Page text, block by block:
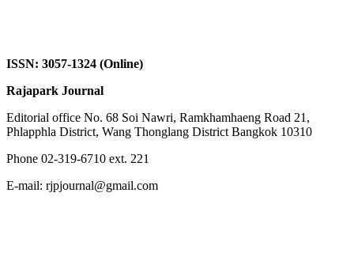
ISSN: 3057-1324 (Online)
Rajapark Journal
Editorial office No. 68 Soi Nawri, Ramkhamhaeng Road 21,
Phlapphla District, Wang Thonglang District Bangkok 10310
Phone 02-319-6710 ext. 221
E-mail: rjpjournal@gmail.com